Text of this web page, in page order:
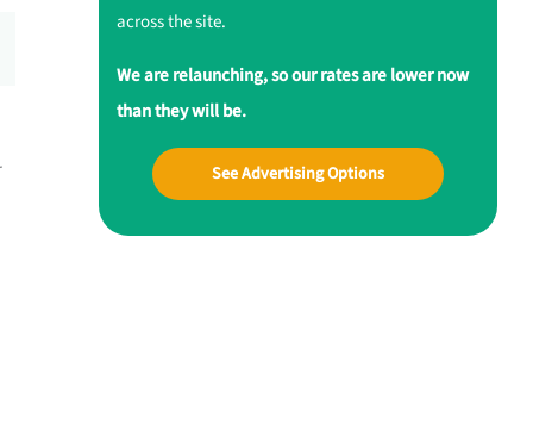
across the site.
We are relaunching, so our rates are lower now
than they will be.
See Advertising Options